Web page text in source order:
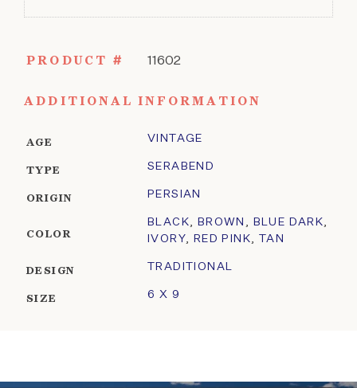
PRODUCT # 11602
ADDITIONAL INFORMATION
AGE VINTAGE
TYPE SERABEND
ORIGIN PERSIAN
COLOR
BLACK, BROWN , BLUE DARK,
IVORY, RED PINK, TAN
DESIGN TRADITIONAL
SIZE 6 X 9